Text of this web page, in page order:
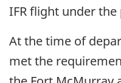
IFR flight under
At the time of
met the